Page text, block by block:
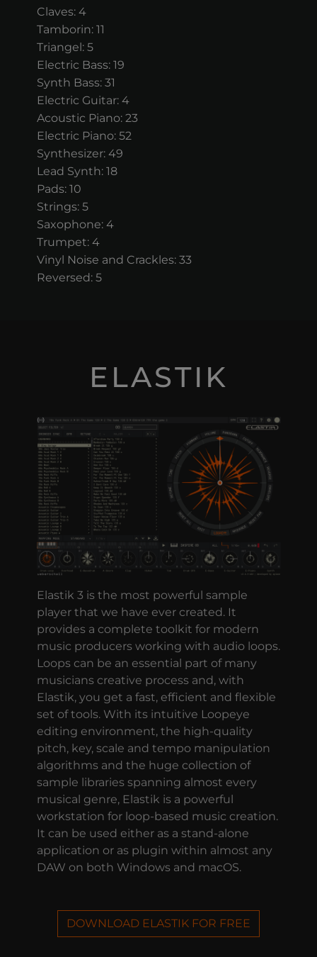
Claves: 4
Tamborin: 11
Triangel: 5
Electric Bass: 19
Synth Bass: 31
Electric Guitar: 4
Acoustic Piano: 23
Electric Piano: 52
Synthesizer: 49
Lead Synth: 18
Pads: 10
Strings: 5
Saxophone: 4
Trumpet: 4
Vinyl Noise and Crackles: 33
Reversed: 5
ELASTIK
Elastik 3 is the most powerful sample
player that we have ever created. It
provides a complete toolkit for modern
music producers working with audio loops.
Loops can be an essential part of many
musicians creative process and, with
Elastik, you get a fast, efficient and flexible
set of tools. With its intuitive Loopeye
editing environment, the high-quality
pitch, key, scale and tempo manipulation
algorithms and the huge collection of
sample libraries spanning almost every
musical genre, Elastik is a powerful
workstation for loop-based music creation.
It can be used either as a stand-alone
application or as plugin within almost any
DAW on both Windows and macOS.
DOWNLOAD ELASTIK FOR FREE